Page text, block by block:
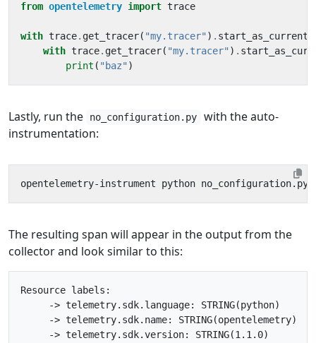
from opentelemetry import trace
with trace. get_tracer( "my.tracer" ) .
with trace. get_tracer( "my.tracer" ) .
print ( "baz" )
Lastly, run the no_configuration.py
with the auto-
instrumentation:
The resulting span will appear in the output from the
collector and look similar to this:
Resource labels:
     -> telemetry.sdk.language: STRING(python)
     -> telemetry.sdk.name: STRING(opentelemetry)
     -> telemetry.sdk.version: STRING(1.1.0)